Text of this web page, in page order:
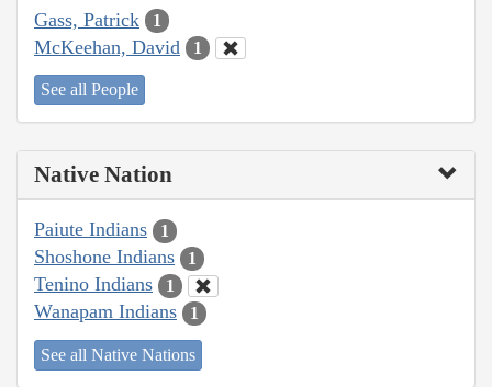
Gass, Patrick 1
McKeehan, David 1
See all People
Native Nation
Paiute Indians 1
Shoshone Indians 1
Tenino Indians 1
Wanapam Indians 1
See all Native Nations